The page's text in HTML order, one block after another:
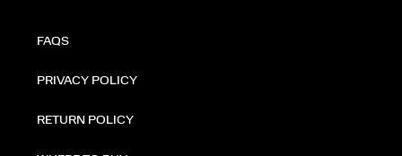
FAQS
PRIVACY POLICY
RETURN POLICY